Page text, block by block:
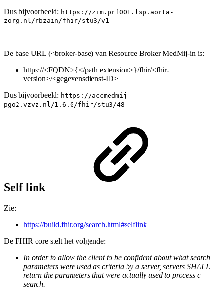
Dus bijvoorbeeld: https://zim.prf001.lsp.aorta-
zorg.nl/rbzain/fhir/stu3/v1
De base URL (<broker-base) van Resource Broker MedMij-in is:
https://<FQDN>{</path extension>}/fhir/<fhir-
version>/<gegevensdienst-ID>
Dus bijvoorbeeld: https://accmedmij-
pgo2.vzvz.nl/1.6.0/fhir/stu3/48
Self link
Zie:
https://build.fhir.org/search.html#selflink
De FHIR core stelt het volgende:
In order to allow the client to be confident about what search
parameters were used as criteria by a server, servers SHALL
return the parameters that were actually used to process a
search.